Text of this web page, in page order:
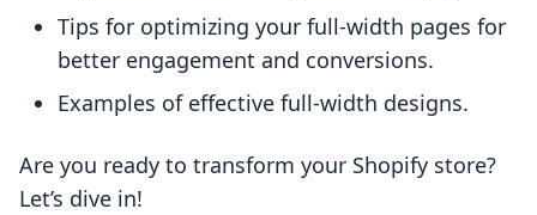
Tips for optimizing your full-width pages for
better engagement and conversions.
Examples of effective full-width designs.
Are you ready to transform your Shopify store?
Let’s dive in!